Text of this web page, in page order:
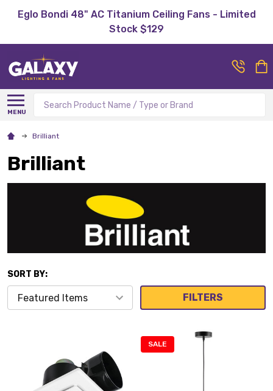
Eglo Bondi 48" AC Titanium Ceiling Fans - Limited
Stock $129
MENU
Search
Brilliant
Brilliant
SORT BY:
FILTERS
SALE